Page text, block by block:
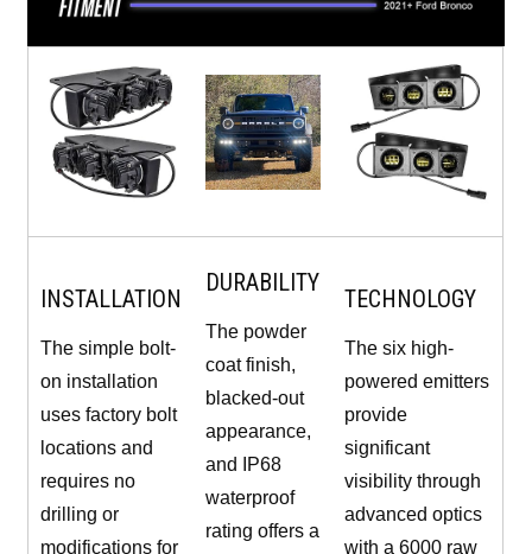
INSTALLATION
The simple bolt-
on installation
uses factory bolt
locations and
requires no
drilling or
modifications for
DURABILITY
The powder
coat finish,
blacked-out
appearance,
and IP68
waterproof
rating offers a
TECHNOLOGY
The six high-
powered emitters
provide
significant
visibility through
advanced optics
with a 6000 raw